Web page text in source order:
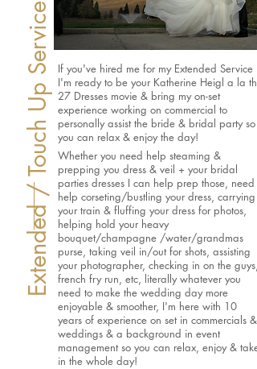
Extended / Touch Up Service If you've hired me for my Extended Service
I'm ready to be your Katherine Heigl a la the
27 Dresses movie & bring my on-set
experience working on commercial to
personally assist the bride & bridal party so
you can relax & enjoy the day!
Whether you need help steaming &
prepping you dress & veil + your bridal
parties dresses I can help prep those, need
help corseting/bustling your dress, carrying
your train & fluffing your dress for photos,
helping hold your heavy
bouquet/champagne /water/grandmas
purse, taking veil in/out for shots, assisting
your photographer, checking in on the guys,
french fry run, etc, literally whatever you
need to make the wedding day more
enjoyable & smoother, I'm here with 10
years of experience on set in commercials &
weddings & a background in event
management so you can relax, enjoy & take
in the whole day!